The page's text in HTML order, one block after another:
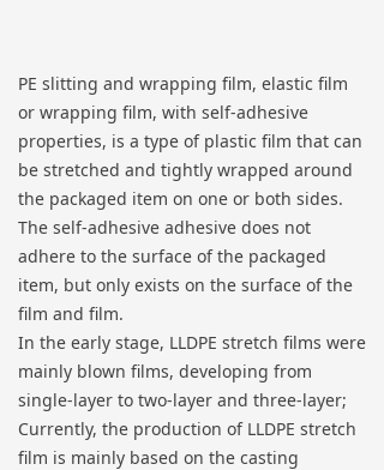
PE slitting and wrapping film, elastic film
or wrapping film, with self-adhesive
properties, is a type of plastic film that can
be stretched and tightly wrapped around
the packaged item on one or both sides.
The self-adhesive adhesive does not
adhere to the surface of the packaged
item, but only exists on the surface of the
film and film.
In the early stage, LLDPE stretch films were
mainly blown films, developing from
single-layer to two-layer and three-layer;
Currently, the production of LLDPE stretch
film is mainly based on the casting